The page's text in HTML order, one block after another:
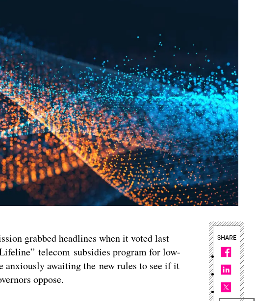
grabbed headlines when it voted last
telecom subsidies program for low-
anxiously awaiting the new rules to see if it
oppose.
SHARE